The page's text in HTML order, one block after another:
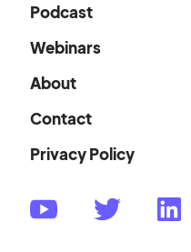
Podcast
Webinars
About
Contact
Privacy Policy